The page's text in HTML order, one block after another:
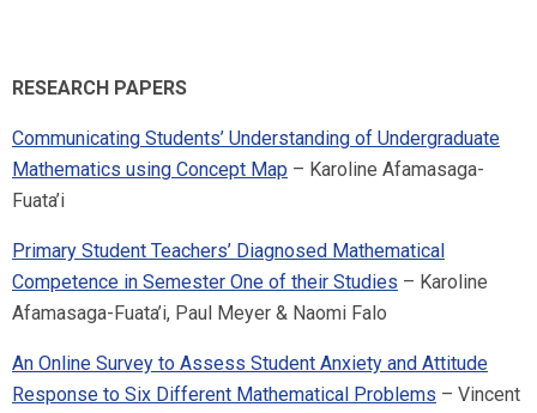
RESEARCH PAPERS
Communicating Students’ Understanding of Undergraduate
Mathematics using Concept Map – Karoline Afamasaga-
Fuata’i
Primary Student Teachers’ Diagnosed Mathematical
Competence in Semester One of their Studies – Karoline
Afamasaga-Fuata’i, Paul Meyer & Naomi Falo
An Online Survey to Assess Student Anxiety and Attitude
Response to Six Different Mathematical Problems – Vincent